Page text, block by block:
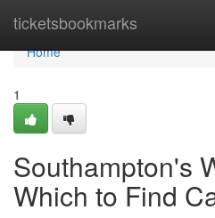
ticketsbookmarks
Home
Home
1
Southampton's
Which to Find